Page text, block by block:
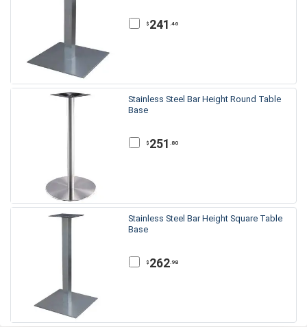
$ 241 .46
Stainless Steel Bar Height Round Table
Base
$ 251 .80
Stainless Steel Bar Height Square Table
Base
$ 262.98